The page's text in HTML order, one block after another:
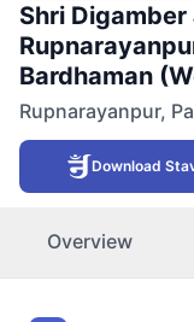
Shri
Bardhaman
Rupnarayanpur,
Download
Overview